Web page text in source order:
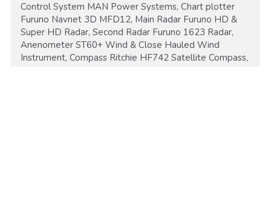
Control System MAN Power Systems, Chart plotter
Furuno Navnet 3D MFD12, Main Radar Furuno HD &
Super HD Radar, Second Radar Furuno 1623 Radar,
Anenometer ST60+ Wind & Close Hauled Wind
Instrument, Compass Ritchie HF742 Satellite Compass,